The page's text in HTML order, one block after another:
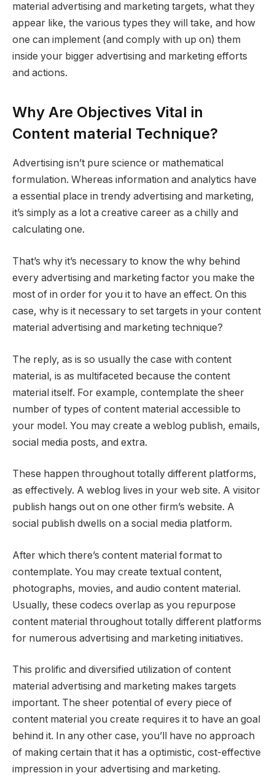
material advertising and marketing targets, what they
appear like, the various types they will take, and how
one can implement (and comply with up on) them
inside your bigger advertising and marketing efforts
and actions.
Why Are Objectives Vital in
Content material Technique?
Advertising isn’t pure science or mathematical
formulation. Whereas information and analytics have
a essential place in trendy advertising and marketing,
it’s simply as a lot a creative career as a chilly and
calculating one.
That’s why it’s necessary to know the why behind
every advertising and marketing factor you make the
most of in order for you it to have an effect. On this
case, why is it necessary to set targets in your content
material advertising and marketing technique?
The reply, as is so usually the case with content
material, is as multifaceted because the content
material itself. For example, contemplate the sheer
number of types of content material accessible to
your model. You may create a weblog publish, emails,
social media posts, and extra.
These happen throughout totally different platforms,
as effectively. A weblog lives in your web site. A visitor
publish hangs out on one other firm’s website. A
social publish dwells on a social media platform.
After which there’s content material format to
contemplate. You may create textual content,
photographs, movies, and audio content material.
Usually, these codecs overlap as you repurpose
content material throughout totally different platforms
for numerous advertising and marketing initiatives.
This prolific and diversified utilization of content
material advertising and marketing makes targets
important. The sheer potential of every piece of
content material you create requires it to have an goal
behind it. In any other case, you’ll have no approach
of making certain that it has a optimistic, cost-effective
impression in your advertising and marketing.